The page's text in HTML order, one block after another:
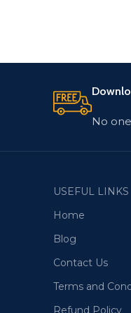
No
USEFUL LINKS
Home
Blog
Contact Us
Terms and
Refund Policy